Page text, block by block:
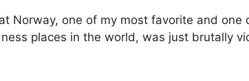
Norway, one of my most favorite and
places in the world, was just brutally